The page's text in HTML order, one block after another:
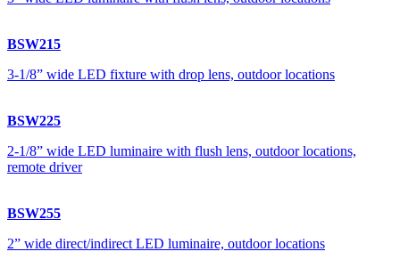
BSW215
3-1/8” wide LED fixture with drop lens, outdoor locations
BSW225
2-1/8” wide LED luminaire with flush lens, outdoor locations,
remote driver
BSW255
2” wide direct/indirect LED luminaire, outdoor locations